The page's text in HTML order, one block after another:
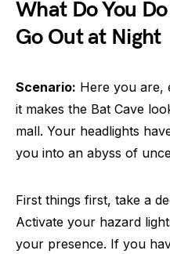
What Do You
Go Out at Night
Scenario: Here you are,
it makes the Bat Cave
mall. Your headlights
you into an abyss of
First things first, take a
Activate your hazard
your presence. If you